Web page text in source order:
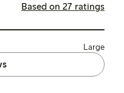
Based on 27 ratings
Large